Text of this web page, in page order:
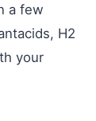
a few
H2
your